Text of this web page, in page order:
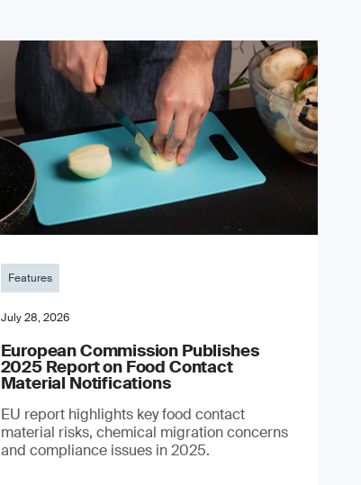
Features
July 28, 2026
European Commission Publishes
2025 Report on Food Contact
Material Notifications
EU report highlights key food contact
material risks, chemical migration concerns
and compliance issues in 2025.